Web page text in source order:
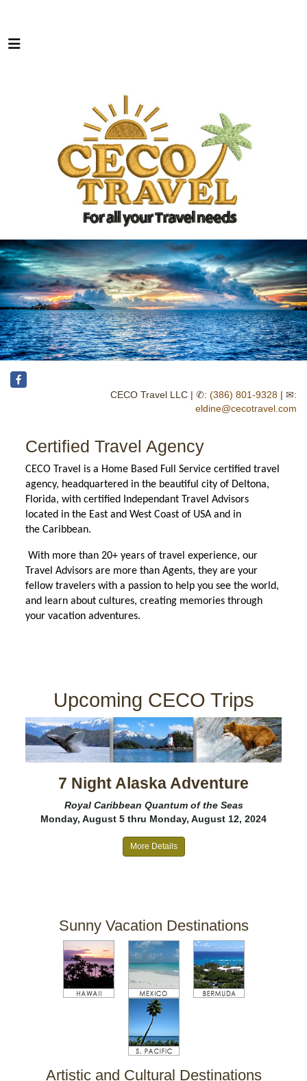
CECO Travel LLC | ✆: (386) 801-9328 | ✉:
eldine@cecotravel.com
Certified Travel Agency
CECO Travel is a Home Based Full Service certified travel
agency, headquartered in the beautiful city of Deltona,
Florida, with certified Independant Travel Advisors
located in the East and West Coast of USA and in
the Caribbean.
With more than 20+ years of travel experience, our
Travel Advisors are more than Agents, they are your
fellow travelers with a passion to help you see the world,
and learn about cultures, creating memories through
your vacation adventures.
Upcoming CECO Trips
7 Night Alaska Adventure
Royal Caribbean Quantum of the Seas
Monday, August 5 thru Monday, August 12, 2024
More Details
Sunny Vacation Destinations
Artistic and Cultural Destinations